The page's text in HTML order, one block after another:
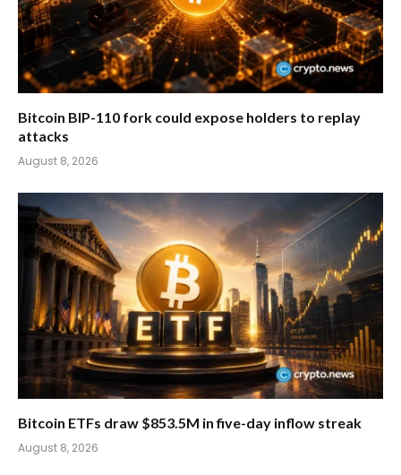
Bitcoin BIP-110 fork could expose holders to replay
attacks
August 8, 2026
Bitcoin ETFs draw $853.5M in five-day inflow streak
August 8, 2026